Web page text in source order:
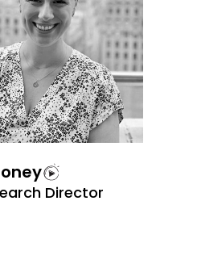
Director